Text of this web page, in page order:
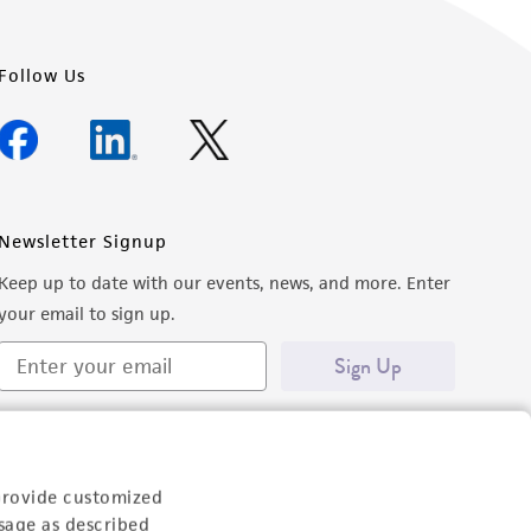
customized
as described
Follow Us
Newsletter Signup
Keep up to date with our events, news, and more. Enter
email to sign up.
Sign Up